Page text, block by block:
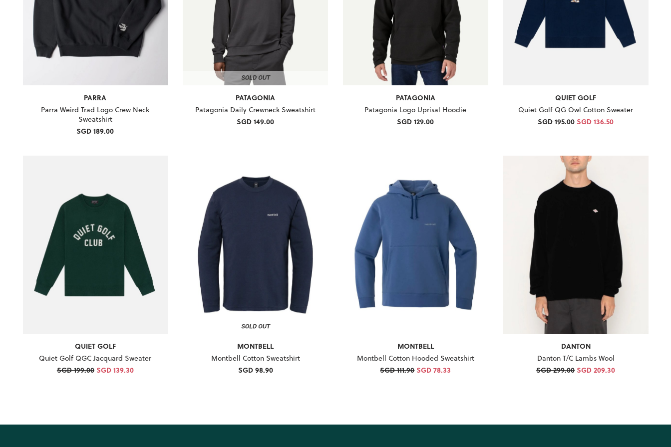
PARRA
Parra Weird Trad Logo Crew Neck
Sweatshirt
SGD 189.00
PATAGONIA
Patagonia Daily Crewneck Sweatshirt
SGD 149.00
PATAGONIA
Patagonia Logo Uprisal Hoodie
SGD 129.00
QUIET GOLF
Quiet Golf QG Owl Cotton Sweater
SGD 195.00SGD 136.50
QUIET GOLF
Quiet Golf QGC Jacquard Sweater
SGD 199.00SGD 139.30
MONTBELL
Montbell Cotton Sweatshirt
SGD 98.90
MONTBELL
Montbell Cotton Hooded Sweatshirt
SGD 111.90SGD 78.33
DANTON
Danton T/C Lambs Wool
SGD 299.00SGD 209.30